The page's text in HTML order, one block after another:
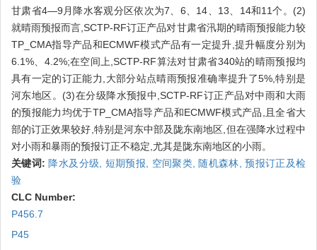
甘肃省4—9月降水客观分区依次为7、6、14、13、14和11个。(2)
就晴雨预报而言,SCTP-RF订正产品对甘肃省汛期的晴雨预报能力较
TP_CMA指导产品和ECMWF模式产品有一定提升,提升幅度分别为
6.1%、4.2%;在空间上,SCTP-RF算法对甘肃省340站的晴雨预报均
具有一定的订正能力,大部分站点晴雨预报准确率提升了5%,特别是
河东地区。(3)在分级降水预报中,SCTP-RF订正产品对中雨和大雨
的预报能力均优于TP_CMA指导产品和ECMWF模式产品,且全省大
部的订正效果较好,特别是河东中部及陇东南地区,但在强降水过程中
对小雨和暴雨的预报订正不稳定,尤其是陇东南地区的小雨。
关键词: 降水及分级, 短期预报, 空间聚类, 随机森林,预报订正及检
验
CLC Number:
P456.7
P45